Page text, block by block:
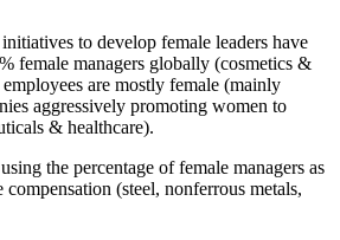
to develop female leaders have
female managers globally (cosmetics &
are mostly female (mainly
aggressively promoting women to
& healthcare).
the percentage of female managers as
(steel, nonferrous metals,